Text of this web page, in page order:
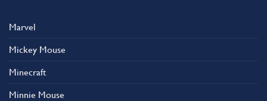
Marvel
Mickey Mouse
Minecraft
Minnie Mouse